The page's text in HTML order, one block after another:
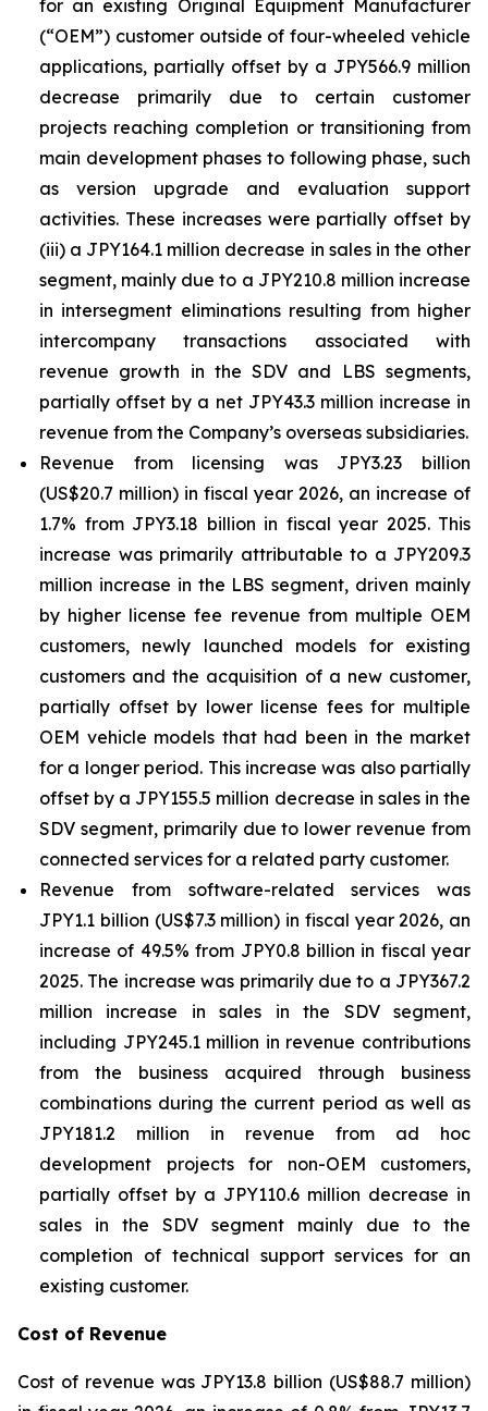
for an existing Original Equipment Manufacturer
(“OEM”) customer outside of four-wheeled vehicle
applications, partially offset by a JPY566.9 million
decrease primarily due to certain customer
projects reaching completion or transitioning from
main development phases to following phase, such
as version upgrade and evaluation support
activities. These increases were partially offset by
(iii) a JPY164.1 million decrease in sales in the other
segment, mainly due to a JPY210.8 million increase
in intersegment eliminations resulting from higher
intercompany transactions associated with
revenue growth in the SDV and LBS segments,
partially offset by a net JPY43.3 million increase in
revenue from the Company’s overseas subsidiaries.
Revenue from licensing was JPY3.23 billion
(US$20.7 million) in fiscal year 2026, an increase of
1.7% from JPY3.18 billion in fiscal year 2025. This
increase was primarily attributable to a JPY209.3
million increase in the LBS segment, driven mainly
by higher license fee revenue from multiple OEM
customers, newly launched models for existing
customers and the acquisition of a new customer,
partially offset by lower license fees for multiple
OEM vehicle models that had been in the market
for a longer period. This increase was also partially
offset by a JPY155.5 million decrease in sales in the
SDV segment, primarily due to lower revenue from
connected services for a related party customer.
Revenue from software-related services was
JPY1.1 billion (US$7.3 million) in fiscal year 2026, an
increase of 49.5% from JPY0.8 billion in fiscal year
2025. The increase was primarily due to a JPY367.2
million increase in sales in the SDV segment,
including JPY245.1 million in revenue contributions
from the business acquired through business
combinations during the current period as well as
JPY181.2 million in revenue from ad hoc
development projects for non-OEM customers,
partially offset by a JPY110.6 million decrease in
sales in the SDV segment mainly due to the
completion of technical support services for an
existing customer.
Cost of Revenue
Cost of revenue was JPY13.8 billion (US$88.7 million)